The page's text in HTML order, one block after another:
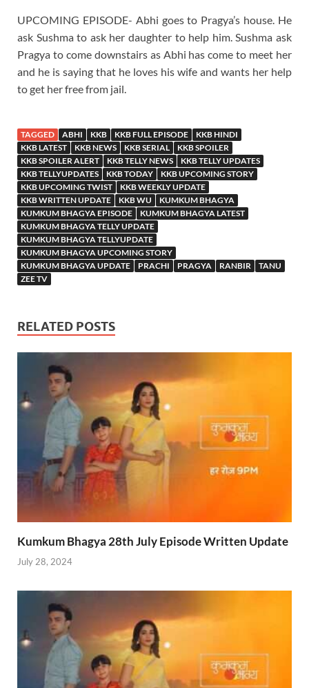
UPCOMING EPISODE- Abhi goes to Pragya’s house. He
ask Sushma to ask her daughter to help him. Sushma ask
Pragya to come downstairs as Abhi has come to meet her
and he is saying that he loves his wife and wants her help
to get her free from jail.
TAGGED ABHI KKB KKB FULL EPISODE
KKB HINDI
KKB LATEST
KKB NEWS KKB SERIAL
KKB SPOILER
KKB SPOILER ALERT
KKB TELLY NEWS
KKB TELLY UPDATES
KKB TELLYUPDATES
KKB TODAY
KKB UPCOMING STORY
KKB UPCOMING TWIST
KKB WEEKLY UPDATE
KKB WRITTEN UPDATE
KKB WU
KUMKUM BHAGYA
KUMKUM BHAGYA EPISODE
KUMKUM BHAGYA LATEST
KUMKUM BHAGYA TELLY UPDATE
KUMKUM BHAGYA TELLYUPDATE
KUMKUM BHAGYA UPCOMING STORY
KUMKUM BHAGYA UPDATE
PRACHI PRAGYA RANBIR
TANU
ZEE TV
RELATED POSTS
Kumkum Bhagya 28th July Episode Written Update
July 28, 2024